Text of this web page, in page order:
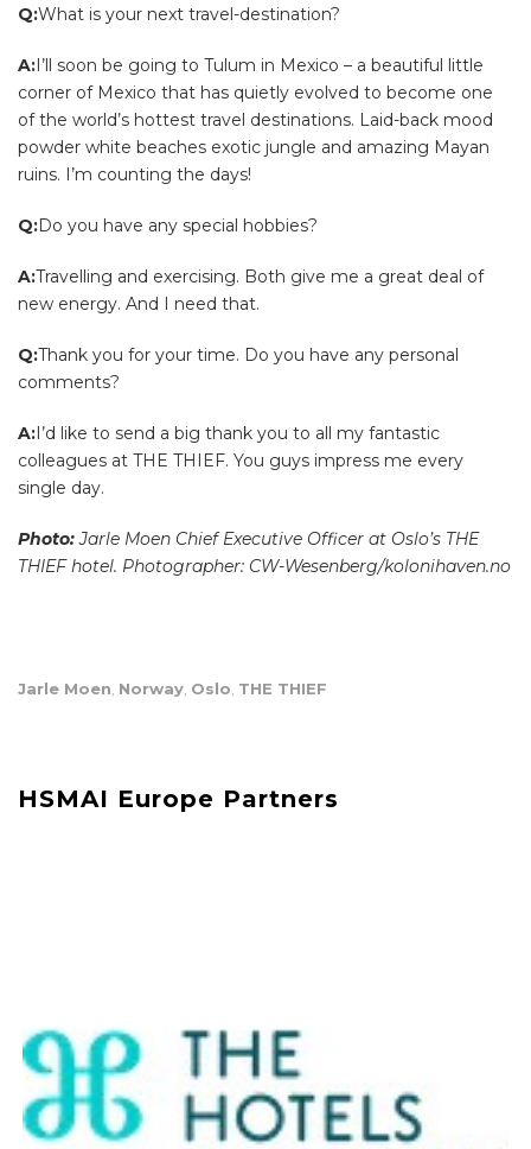
Q:What is your next travel-destination?
A:I’ll soon be going to Tulum in Mexico – a beautiful little
corner of Mexico that has quietly evolved to become one
of the world’s hottest travel destinations. Laid-back mood
powder white beaches exotic jungle and amazing Mayan
ruins. I’m counting the days!
Q:Do you have any special hobbies?
A:Travelling and exercising. Both give me a great deal of
new energy. And I need that.
Q:Thank you for your time. Do you have any personal
comments?
A:I’d like to send a big thank you to all my fantastic
colleagues at THE THIEF. You guys impress me every
single day.
Photo:Jarle Moen Chief Executive Officer at Oslo’s THE
THIEF hotel. Photographer: CW-Wesenberg/kolonihaven.no
Jarle Moen Norway Oslo THE THIEF
HSMAI Europe Partners